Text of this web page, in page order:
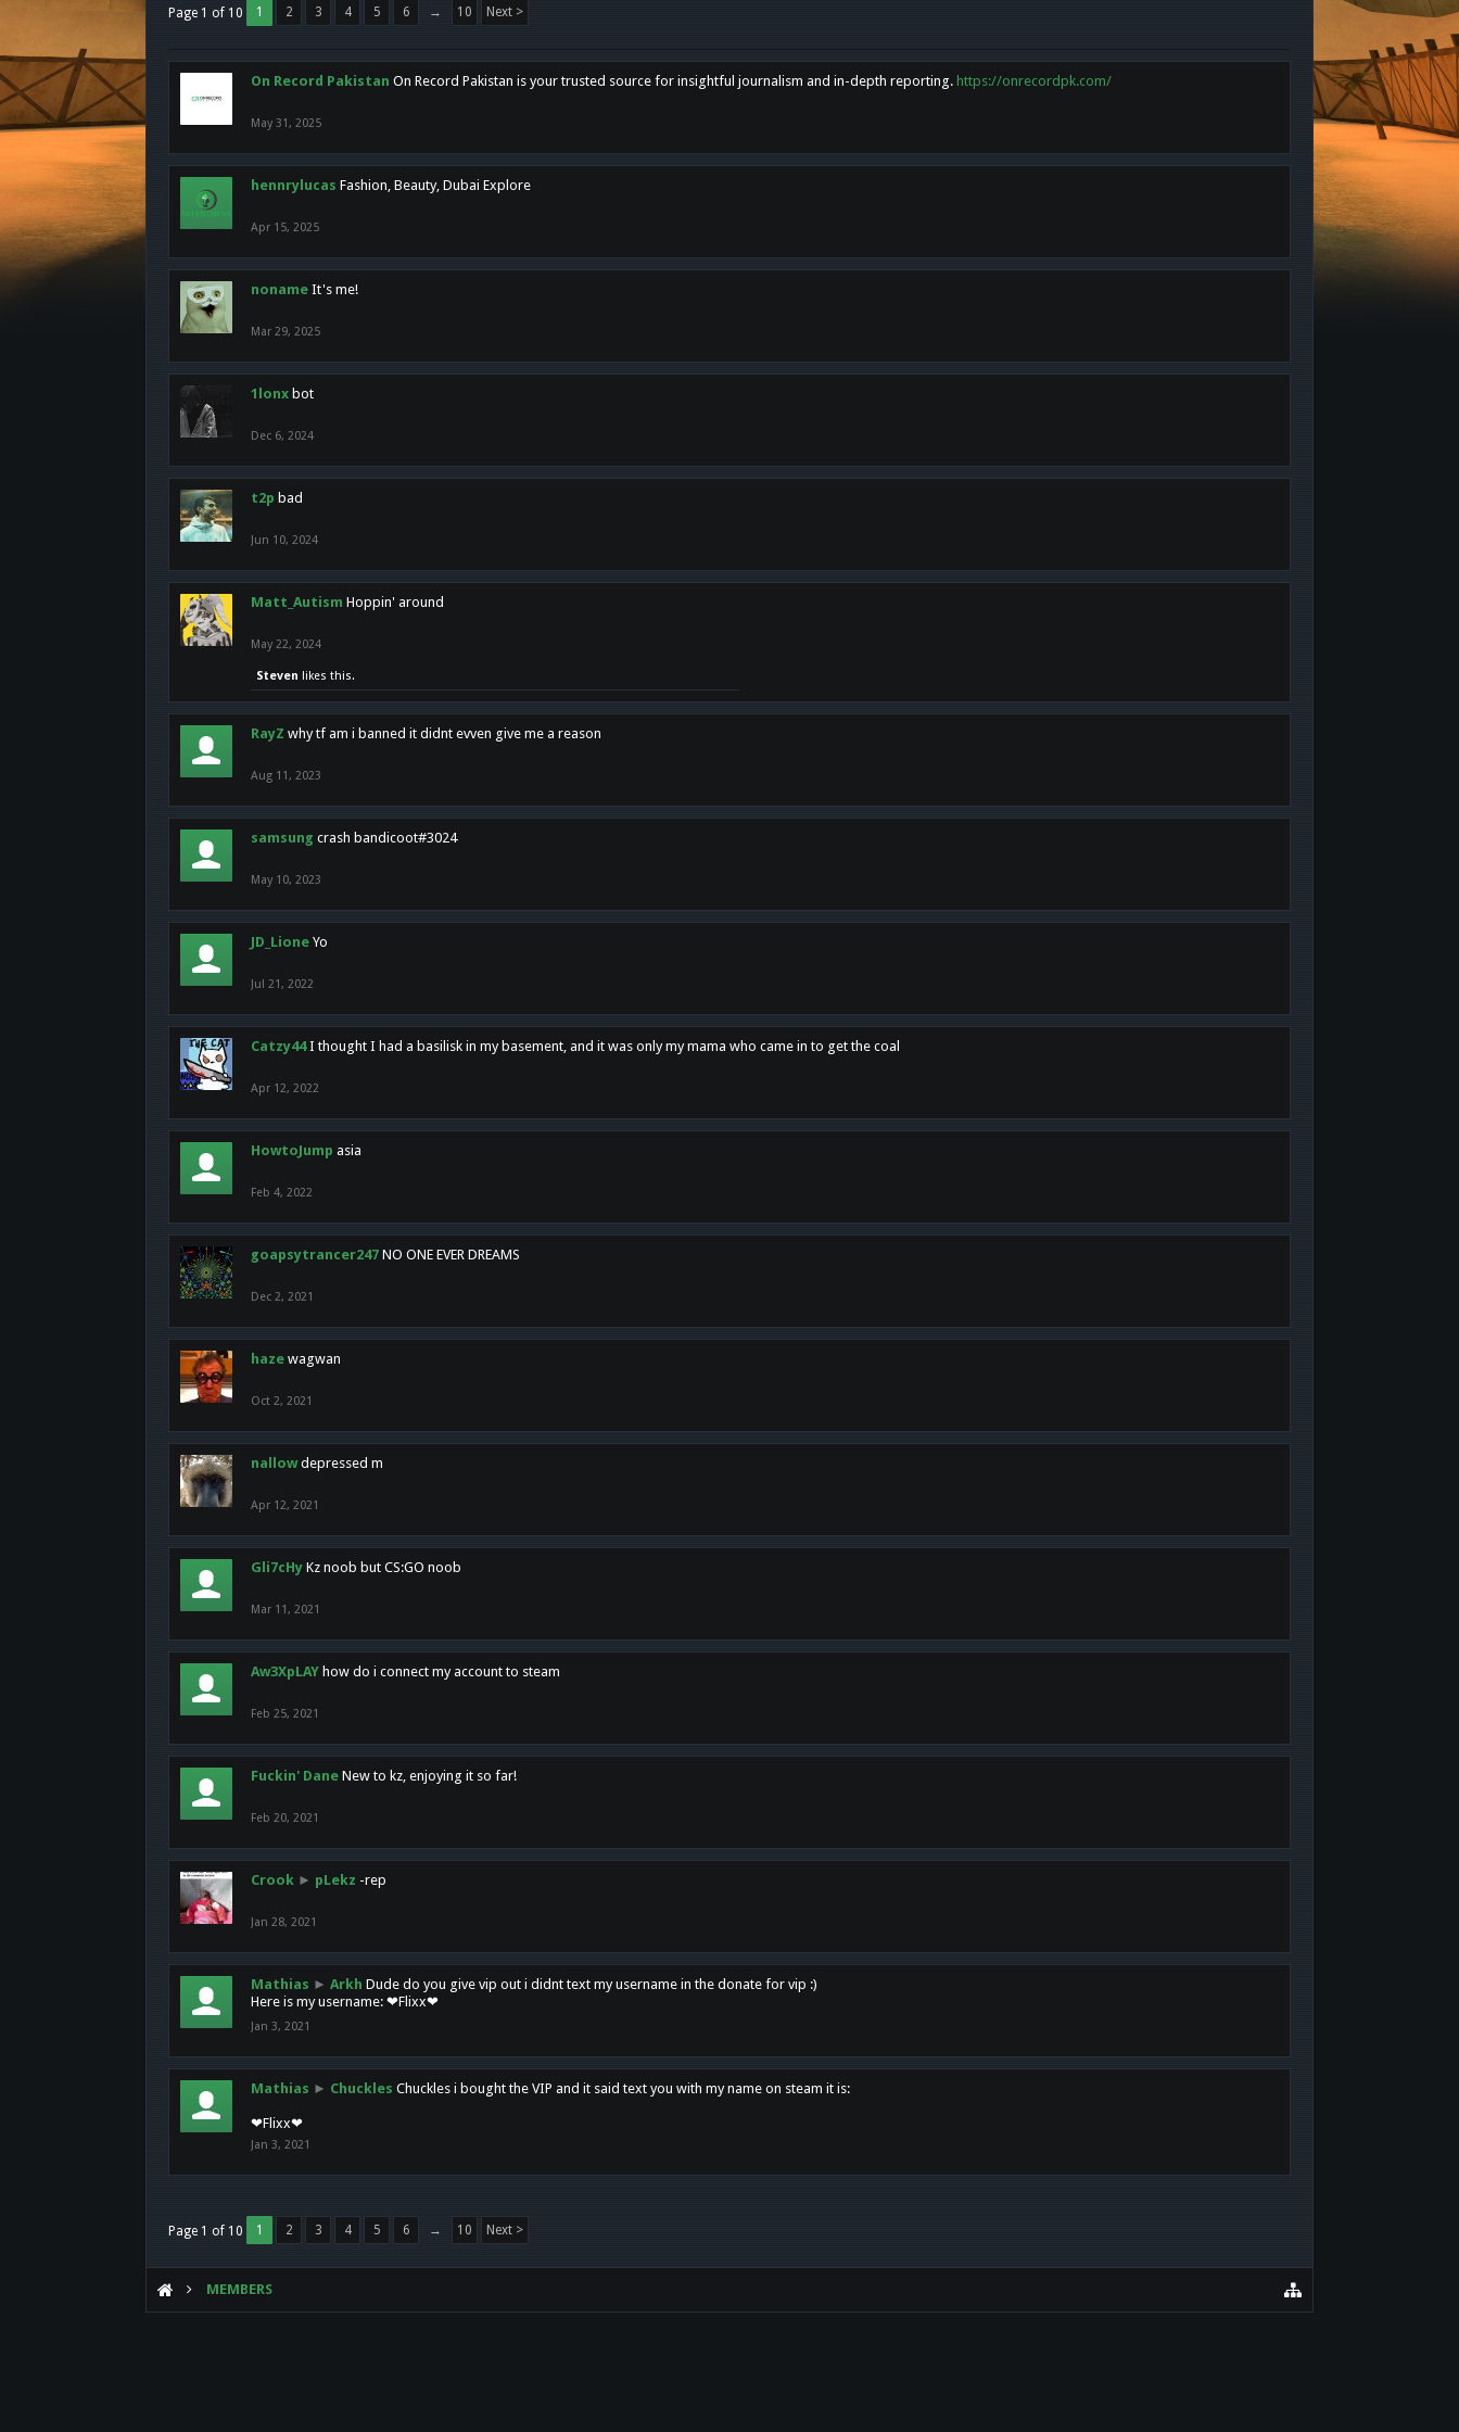
Page 1 of 10 1 2 3 4 5 6 → 10 Next >
On Record Pakistan On Record Pakistan is your trusted source for insightful journalism and in-depth reporting. https://onrecordpk.com/
May 31, 2025
hennrylucas Fashion, Beauty, Dubai Explore
Apr 15, 2025
noname It's me!
Mar 29, 2025
1lonx bot
Dec 6, 2024
t2p bad
Jun 10, 2024
Matt_Autism Hoppin' around
May 22, 2024
Steven likes this.
RayZ why tf am i banned it didnt evven give me a reason
Aug 11, 2023
samsung crash bandicoot#3024
May 10, 2023
JD_Lione Yo
Jul 21, 2022
Catzy44 I thought I had a basilisk in my basement, and it was only my mama who came in to get the coal
Apr 12, 2022
HowtoJump asia
Feb 4, 2022
goapsytrancer247 NO ONE EVER DREAMS
Dec 2, 2021
haze wagwan
Oct 2, 2021
nallow depressed m
Apr 12, 2021
Gli7cHy Kz noob but CS:GO noob
Mar 11, 2021
Aw3XpLAY how do i connect my account to steam
Feb 25, 2021
Fuckin' Dane New to kz, enjoying it so far!
Feb 20, 2021
Crook ► pLekz -rep
Jan 28, 2021
Mathias ► Arkh Dude do you give vip out i didnt text my username in the donate for vip :)
Here is my username: ❤Flixx❤
Jan 3, 2021
Mathias ► Chuckles Chuckles i bought the VIP and it said text you with my name on steam it is:
❤Flixx❤
Jan 3, 2021
Page 1 of 10 1 2 3 4 5 6 → 10 Next >
MEMBERS